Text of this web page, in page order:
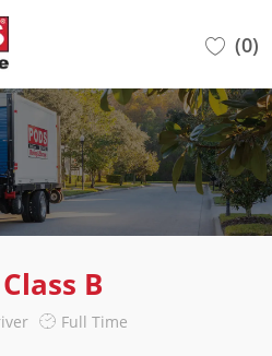
(0)
B
Job Full Time